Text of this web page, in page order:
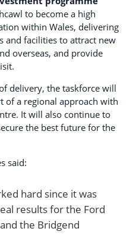
to become a high
within Wales, delivering
and facilities to attract new
overseas, and provide
delivery, the taskforce will
of a regional approach with
It will also continue to
the best future for the
said:
hard since it was
results for the Ford
the Bridgend